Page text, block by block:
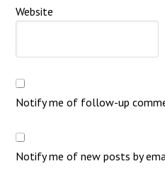
Website
Notify me of follow-up
Notify me of new posts by